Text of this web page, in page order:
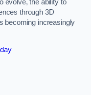
evolve, the ability to
through 3D
becoming increasingly